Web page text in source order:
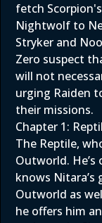
fetch
Nightwolf to
Stryker and
Zero suspect
will not
urging Raiden
their missions.
Chapter 1:
The Reptile,
Outworld. He’s
knows
Outworld as
he offers him